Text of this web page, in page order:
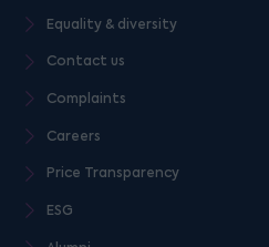
Equality & diversity
Contact us
Complaints
Careers
Price Transparency
ESG